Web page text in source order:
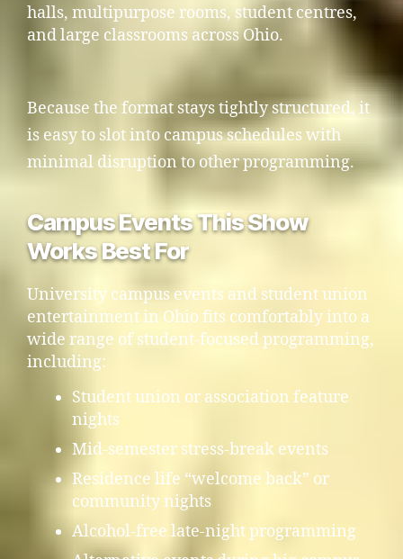
halls, multipurpose rooms, student centres,
and large classrooms across Ohio.
Because the format stays tightly structured, it
is easy to slot into campus schedules with
minimal disruption to other programming.
Campus Events This Show
Works Best For
University campus events and student union
entertainment in Ohio fits comfortably into a
wide range of student-focused programming,
including:
Student union or association feature
nights
Mid-semester stress-break events
Residence life “welcome back” or
community nights
Alcohol-free late-night programming